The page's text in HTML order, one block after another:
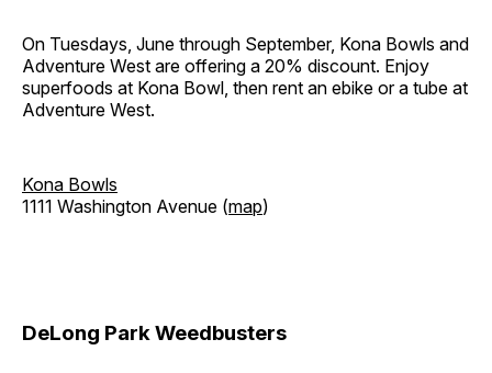
On Tuesdays, June through September, Kona Bowls and
Adventure West are offering a 20% discount. Enjoy
superfoods at Kona Bowl, then rent an ebike or a tube at
Adventure West.
Kona Bowls
1111 Washington Avenue (map)
DeLong Park Weedbusters